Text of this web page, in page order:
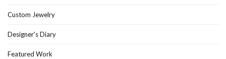
Custom Jewelry
Designer's Diary
Featured Work